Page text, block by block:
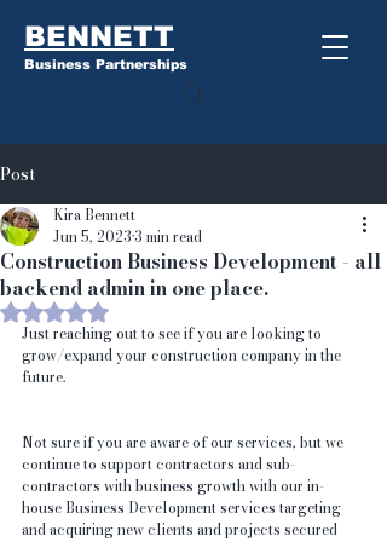
BENNETT
Business Partnerships
Post
Construction Business Development - all
backend admin in one place.
Kira Bennett
Jun 5, 20233 min read
Rated NaN out of 5 stars.
Just reaching out to see if you are looking to
grow/expand your construction company in the
future.
Not sure if you are aware of our services, but we
continue to support contractors and sub-
contractors with business growth with our in-
house Business Development services targeting
and acquiring new clients and projects secured